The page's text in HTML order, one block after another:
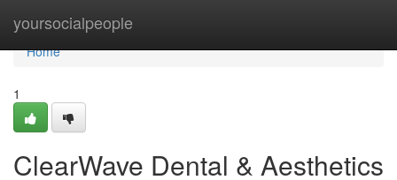
yoursocialpeople
Home
Home
1
ClearWave Dental & Aesthetics